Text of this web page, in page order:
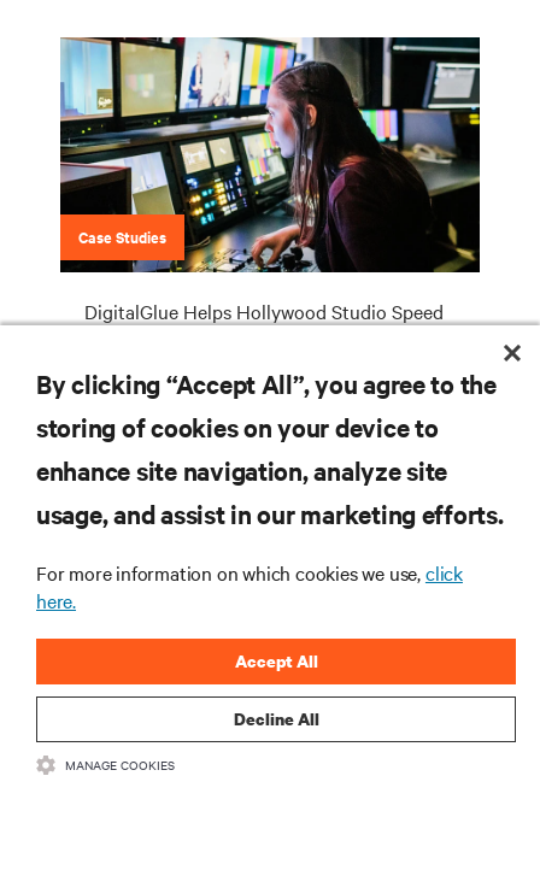
Case Studies
DigitalGlue Helps Hollywood Studio Speed
RESOURCES
SUPPORT
CORPORATE
CONNECT WITH US
By clicking “Accept All”, you agree to the
storing of cookies on your device to
enhance site navigation, analyze site
usage, and assist in our marketing efforts.
For more information on which cookies we use,click
here.
Decline All
Accept All
MANAGE COOKIES